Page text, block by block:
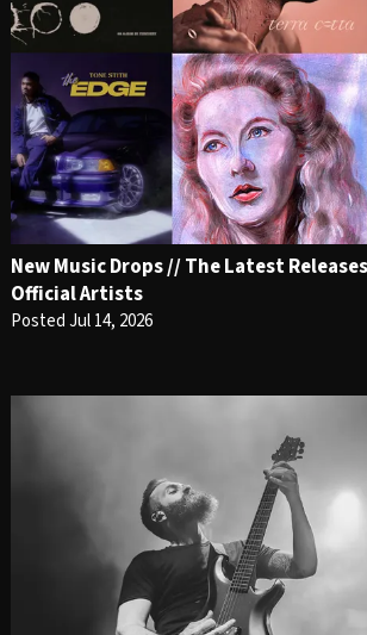
New Music Drops // The Latest
Official Artists
Posted Jul 14, 2026